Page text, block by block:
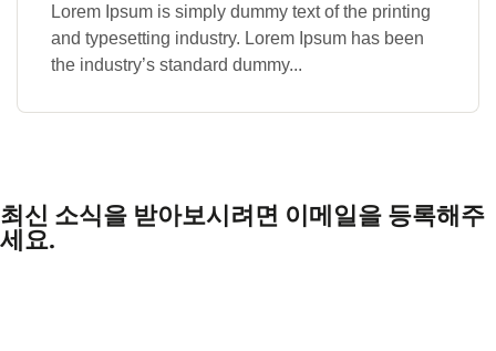
Lorem Ipsum is simply dummy text of the printing
and typesetting industry. Lorem Ipsum has been
the industry’s standard dummy...
최신 소식을 받아보시려면 이메일을 등록해주
세요.